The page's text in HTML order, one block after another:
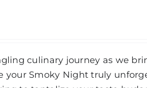
culinary journey as we
your Smoky Night truly